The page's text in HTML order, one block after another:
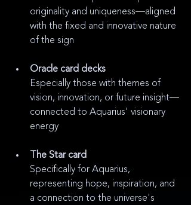
originality and uniqueness—aligned
with the fixed and innovative nature
of the sign
Oracle card decks
Especially those with themes of
vision, innovation, or future insight—
connected to Aquarius' visionary
energy
The Star card
Specifically for Aquarius,
representing hope, inspiration, and
a connection to the universe's